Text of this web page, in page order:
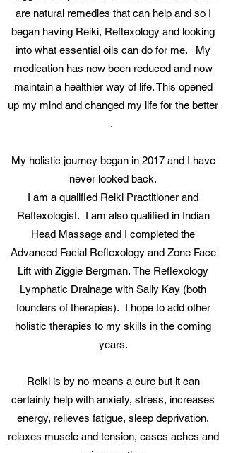
are natural remedies that can help and so I
began having Reiki, Reflexology and looking
into what essential oils can do for me. My
medication has now been reduced and now
maintain a healthier way of life. This opened
up my mind and changed my life for the better
.
My holistic journey began in 2017 and I have
never looked back.
I am a qualified Reiki Practitioner and
Reflexologist. I am also qualified in Indian
Head Massage and I completed the
Advanced Facial Reflexology and Zone Face
Lift with Ziggie Bergman. The Reflexology
Lymphatic Drainage with Sally Kay (both
founders of therapies). I hope to add other
holistic therapies to my skills in the coming
years.
Reiki is by no means a cure but it can
certainly help with anxiety, stress, increases
energy, relieves fatigue, sleep deprivation,
relaxes muscle and tension, eases aches and